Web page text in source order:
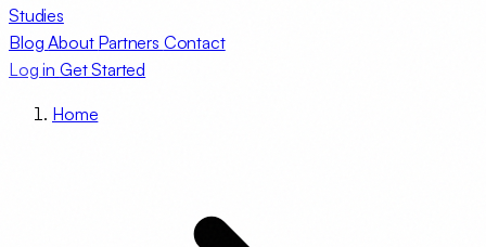
Studies
BlogAbout Partners Contact
Log in Get Started
Home